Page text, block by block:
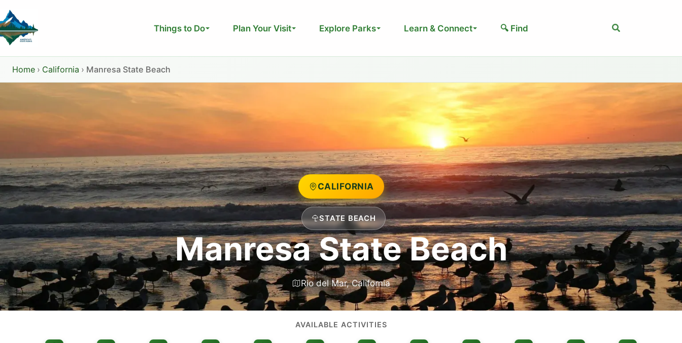
to
content
Things to Do Plan Your Visit Explore Parks Learn & Connect 🔍 Find Search
Home › California › Manresa State Beach
CALIFORNIA
STATE BEACH
Manresa State Beach
Rio del Mar, California
AVAILABLE ACTIVITIES